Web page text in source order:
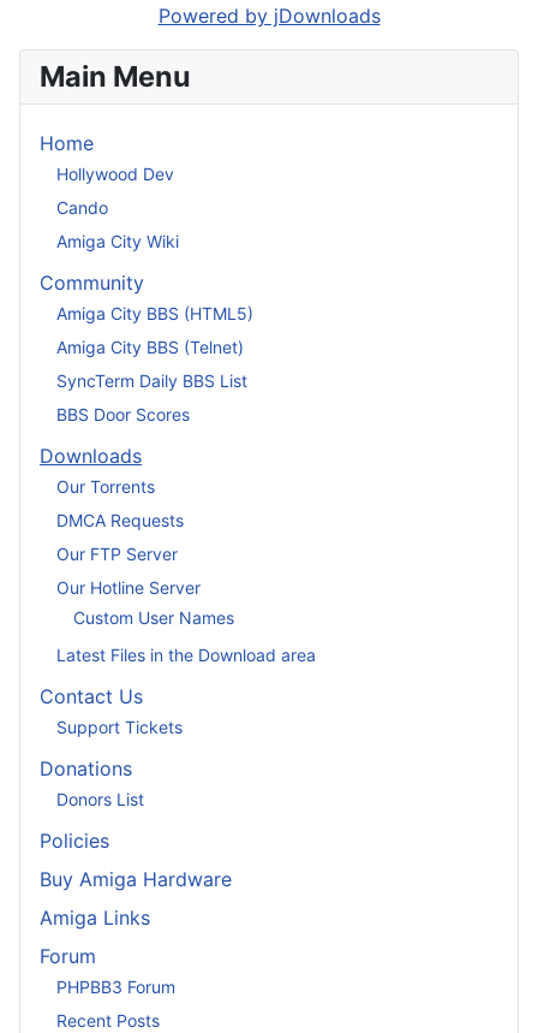
Powered by jDownloads
Main Menu
Home
Hollywood Dev
Cando
Amiga City Wiki
Community
Amiga City BBS (HTML5)
Amiga City BBS (Telnet)
SyncTerm Daily BBS List
BBS Door Scores
Downloads
Our Torrents
DMCA Requests
Our FTP Server
Our Hotline Server
Custom User Names
Latest Files in the Download area
Contact Us
Support Tickets
Donations
Donors List
Policies
Buy Amiga Hardware
Amiga Links
Forum
PHPBB3 Forum
Recent Posts